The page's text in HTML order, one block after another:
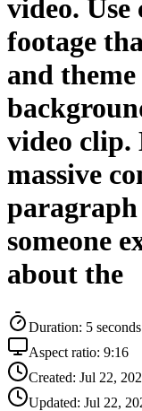
video.
footage
and
video clip.
massive
someone
about the
Duration: 5 seconds
Aspect ratio: 9:16
Created: Jul 22,
Updated: Jul 22,